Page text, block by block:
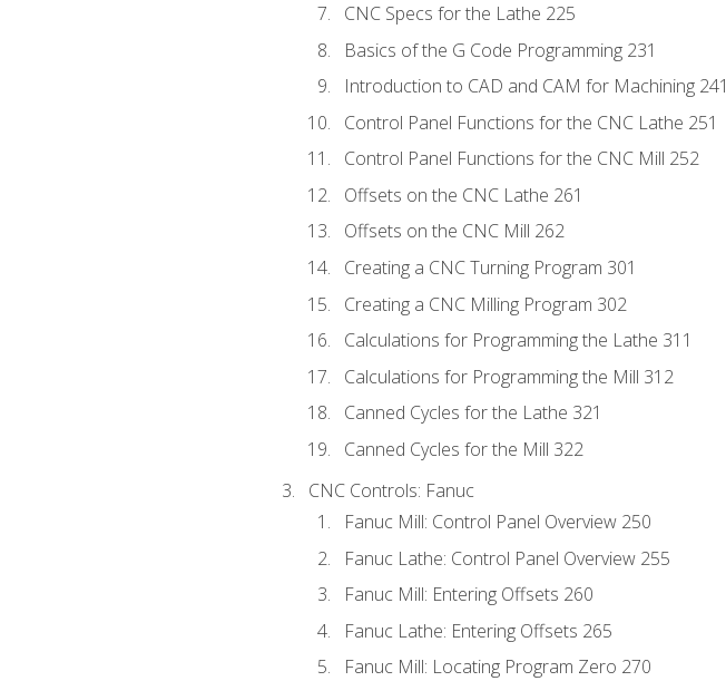
CNC Specs for the Lathe 225
Basics of the G Code Programming 231
Introduction to CAD and CAM for Machining 241
Control Panel Functions for the CNC Lathe 251
Control Panel Functions for the CNC Mill 252
Offsets on the CNC Lathe 261
Offsets on the CNC Mill 262
Creating a CNC Turning Program 301
Creating a CNC Milling Program 302
Calculations for Programming the Lathe 311
Calculations for Programming the Mill 312
Canned Cycles for the Lathe 321
Canned Cycles for the Mill 322
CNC Controls: Fanuc
Fanuc Mill: Control Panel Overview 250
Fanuc Lathe: Control Panel Overview 255
Fanuc Mill: Entering Offsets 260
Fanuc Lathe: Entering Offsets 265
Fanuc Mill: Locating Program Zero 270